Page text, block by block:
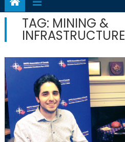
TAG: MINING &
INFRASTRUCTURE